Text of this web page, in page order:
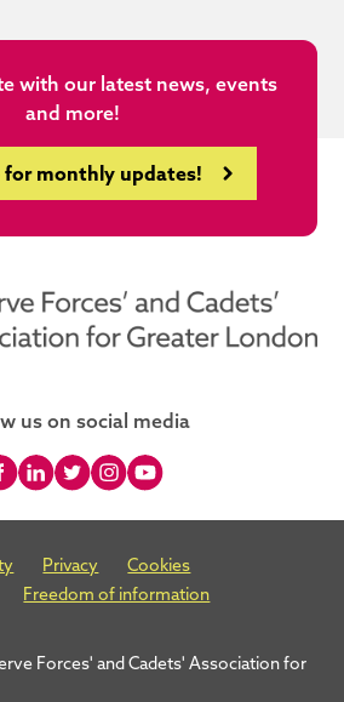
with our latest news, events
and more!
for monthly updates!
us on social media
Privacy
Cookies
Freedom of information
Forces' and Cadets' Association for